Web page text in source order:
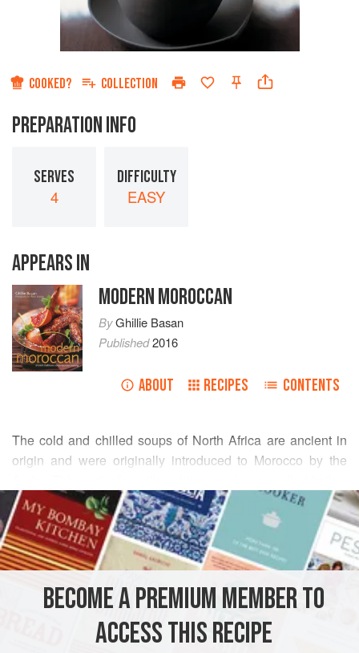
COOKED? COLLECTION
PREPARATION INFO
SERVES
4
DIFFICULTY
EASY
APPEARS IN
MODERN MOROCCAN
ByGhillie Basan
Published2016
ABOUT RECIPES CONTENTS
The cold and chilled soups of North Africa are ancient in
origin and were originally introduced to Morocco by the
with the Moors into Spain. Heavily laced with garlic, it is
unusual but deliciously refreshing in hot weather, and
makes a delightful, tangy first course for a summer lunch
party.
READ MORE
INGREDIENTS
AFRICA NORTH AFRICA MOROCCO SPAIN
SOUP
LUNCH VEGAN SUMMER
BECOME A PREMIUM MEMBER TO
ACCESS THIS RECIPE